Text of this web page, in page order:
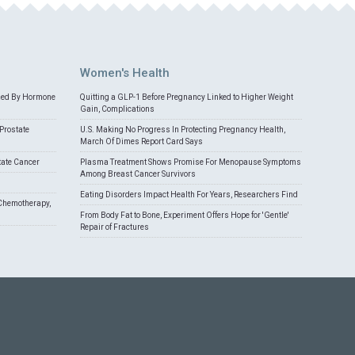
By Hormone
Cancer
Women's Health
Quitting a GLP-1 Before Pregnancy Linked to Higher Weight
Gain, Complications
U.S. Making No Progress In Protecting Pregnancy Health,
March Of Dimes Report Card Says
Plasma Treatment Shows Promise For Menopause Symptoms
Among Breast Cancer Survivors
Eating Disorders Impact Health For Years, Researchers Find
From Body Fat to Bone, Experiment Offers Hope for 'Gentle'
Repair of Fractures